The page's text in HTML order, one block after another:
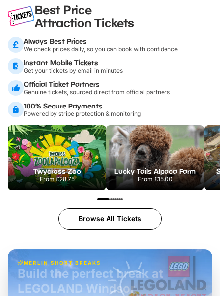
Best Price
Attraction Tickets
Always Best Prices
We check prices daily, so you can book with confidence
Instant Mobile Tickets
Get your tickets by email in minutes
Official Ticket Partners
Genuine tickets, sourced direct from official partners
100% Secure Payments
Powered by stripe protection & monitoring
Twycross Zoo
From£28.75
Lucky Tails Alpaca Farm
From £15.00
Browse All Tickets
MERLIN SHORT BREAKS
Build the perfect break at
LEGOLAND Windsor